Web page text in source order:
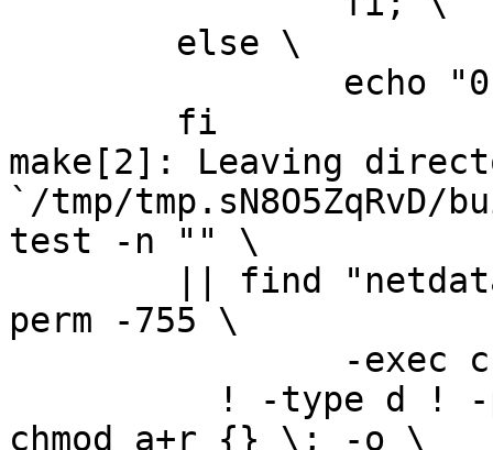
make[2]: Leaving
`/tmp/
test -n "" \
perm -755 \
chmod a+r {} \; -o \